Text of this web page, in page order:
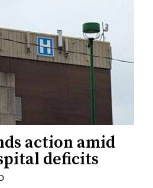
action amid
deficits